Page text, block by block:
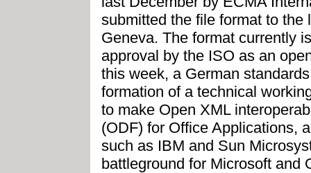
submitted the file format to
Geneva. The format currently
approval by the ISO as an
this week, a German
formation of a technical
to make Open XML
(ODF) for Office Applications,
such as IBM and Sun
battleground for Microsoft and